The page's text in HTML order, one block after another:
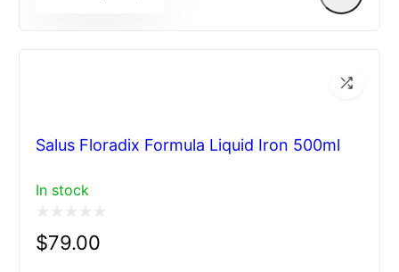
Salus Floradix Formula Liquid Iron 500ml
In stock
Rated
$79.00